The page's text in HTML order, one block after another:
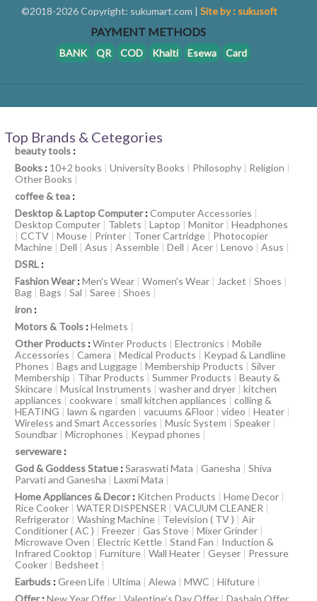
©2018-2026 Copyright: sukumart.com | Site by : sukusoft
PAYMENT METHODS
BANK QR COD Khalti Esewa Card
Top Brands & Cetegories
beauty tools :
Books : 10+2 books | University Books | Philosophy | Religion |
Other Books |
coffee & tea :
Desktop & Laptop Computer:Computer Accessories |
Desktop Computer | Tablets | Laptop | Monitor | Headphones
| CCTV | Mouse | Printer | Toner Cartridge | Photocopier
Machine | Dell | Asus | Assemble | Dell | Acer | Lenovo | Asus |
DSRL :
Fashion Wear:Men's Wear | Women's Wear | Jacket | Shoes |
Bag | Bags | Sal | Saree | Shoes |
iron :
Motors & Tools :Helmets |
Other Products :Winter Products | Electronics | Mobile
Accessories | Camera | Medical Products | Keypad & Landline
Phones | Bags and Luggage | Membership Products | Silver
Membership | Tihar Products | Summer Products | Beauty &
Skincare | Musical Instruments | washer and dryer | kitchen
appliances | cookware | small kitchen appliances | colling &
HEATING | lawn & ngarden | vacuums &Floor | video | Heater |
Wireless and Smart Accessories | Music System | Speaker |
Soundbar | Microphones | Keypad phones |
serveware :
God & Goddess Statue :Saraswati Mata | Ganesha | Shiva
Parvati and Ganesha | Laxmi Mata |
Home Appliances & Decor: Kitchen Products | Home Decor |
Rice Cooker | WATER DISPENSER | VACUUM CLEANER |
Refrigerator | Washing Machine | Television ( TV ) | Air
Conditioner ( AC ) | Freezer | Gas Stove | Mixer Grinder |
Microwave Oven | Electric Kettle | Stand Fan | Induction &
Infrared Cooktop | Furniture | Wall Heater | Geyser | Pressure
Cooker | Bedsheet |
Earbuds :Green Life | Ultima | Alewa | MWC | Hifuture |